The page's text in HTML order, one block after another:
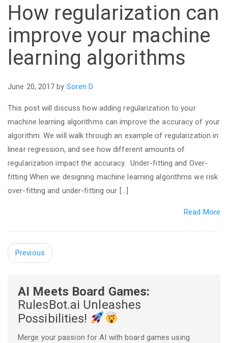
How regularization can
improve your machine
learning algorithms
June 20, 2017 by Soren D
This post will discuss how adding regularization to your
machine learning algorithms can improve the accuracy of your
algorithm. We will walk through an example of regularization in
linear regression, and see how different amounts of
regularization impact the accuracy. Under-fitting and Over-
fitting When we designing machine learning algorithms we risk
over-fitting and under-fitting our […]
Read More
Previous
AI Meets Board Games:
RulesBot.ai Unleashes
Possibilities!
Merge your passion for AI with board games using